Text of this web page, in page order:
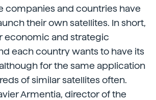
companies and countries have
their own satellites. In short,
economic and strategic
each country wants to have its
for the same application
of similar satellites often.
Armentia, director of the